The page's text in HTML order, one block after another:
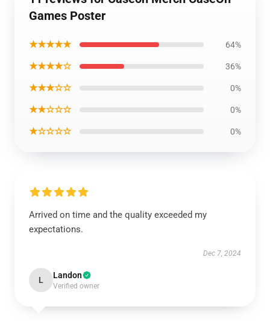
Games Poster
★★★★★ 64%
★★★★☆ 36%
★★★☆☆ 0%
★★☆☆☆ 0%
★☆☆☆☆ 0%
Arrived on time and the quality exceeded my
expectations.
Dec 7, 2024
L Landon
Verified owner